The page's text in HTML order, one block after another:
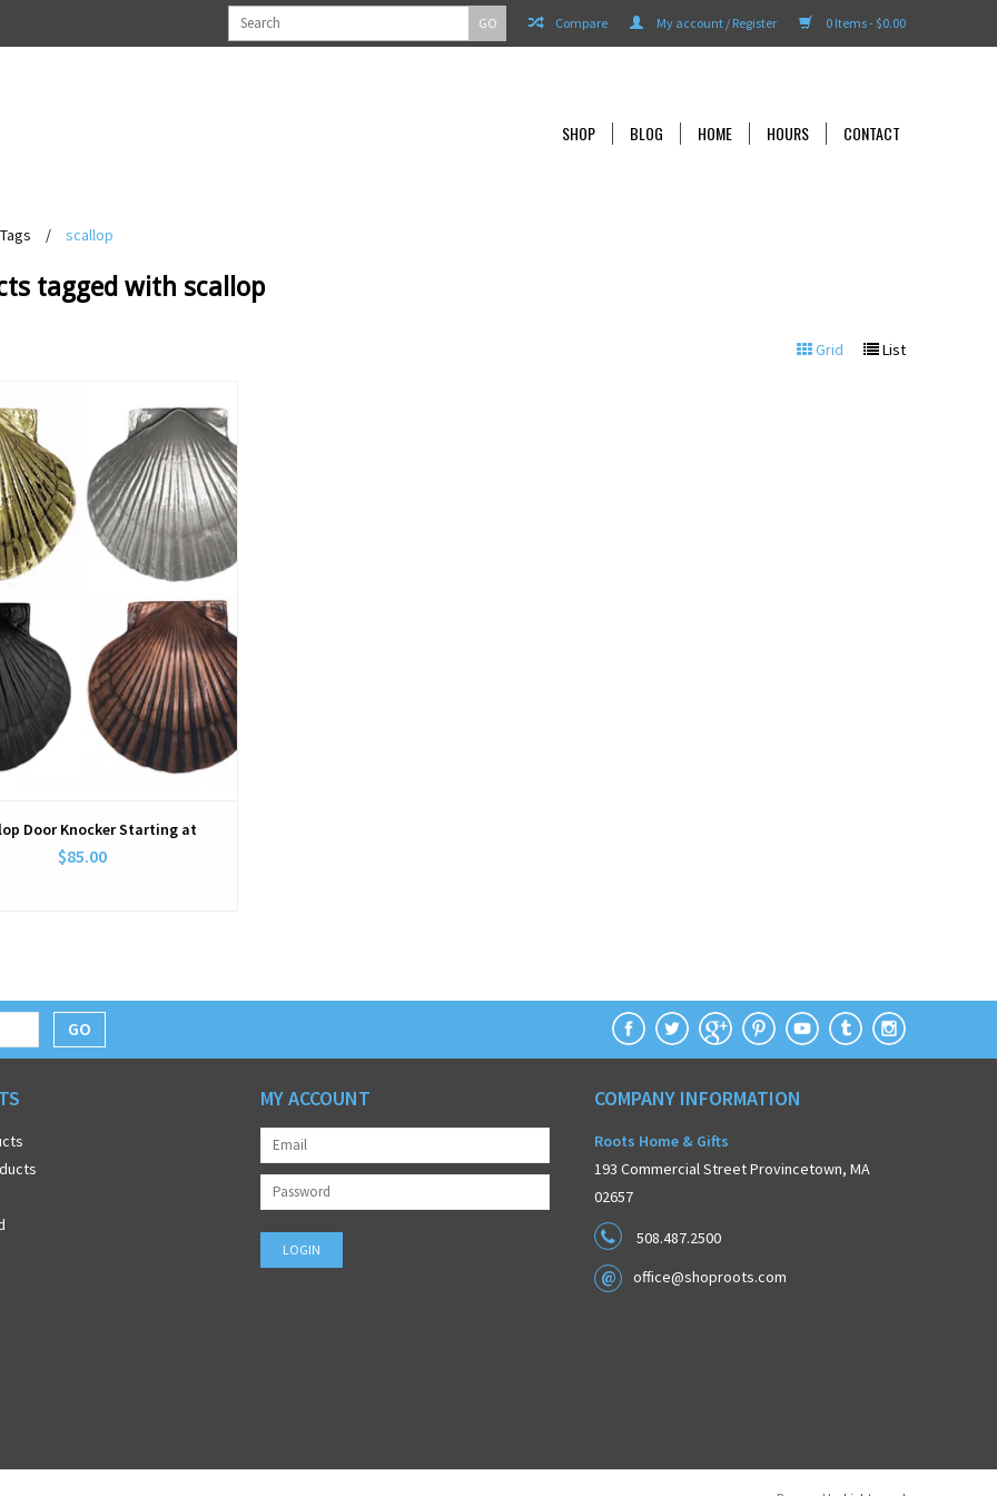
0 Items - $0.00
My account / Register
Compare
GO
SHOP BLOG HOME HOURS CONTACT
Tags / scallop
tagged with scallop
Grid List
Door Knocker Starting at
$85.00
GO
MY ACCOUNT COMPANY INFORMATION
Roots Home & Gifts
193 Commercial Street Provincetown, MA
02657
508.487.2500
office@shoproots.com